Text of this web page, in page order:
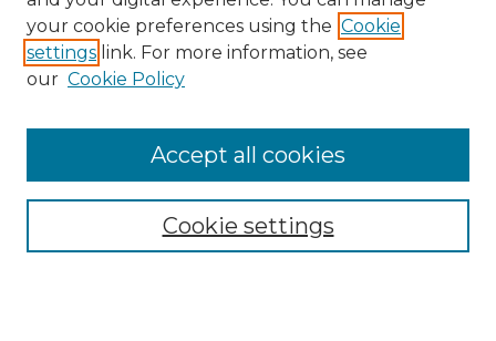
Collections
your cookie preferences using the Cookie
settings link. For more information, see
our Cookie Policy
Cookie settings
Accept all cookies